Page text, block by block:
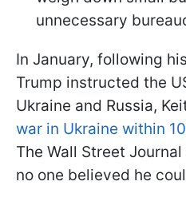
unnecessary
In January, following
Trump instructed the
Ukraine and Russia,
war in Ukraine within
The Wall Street
no one believed he